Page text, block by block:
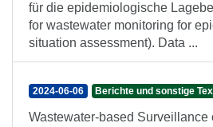
für die epidemiologische
for wastewater monitoring for
situation assessment). Data ...
2024-06-06 Berichte und sonstige
Wastewater-based Surveillance